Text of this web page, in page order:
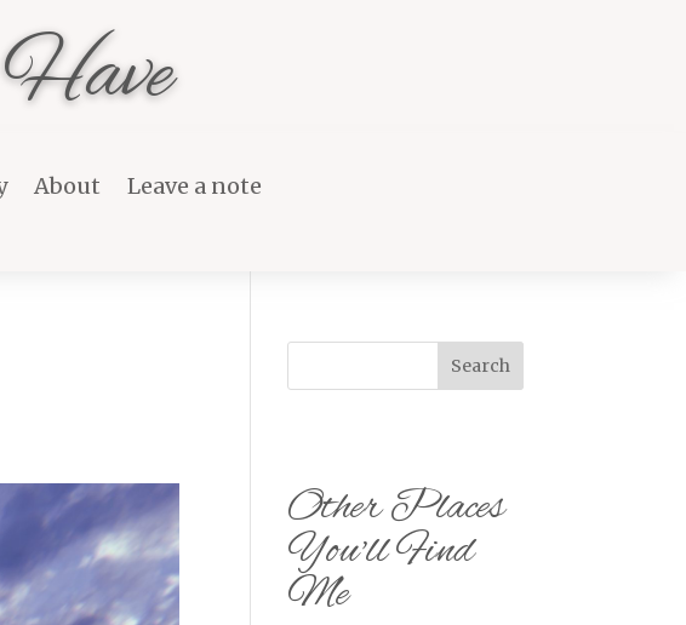
About Leave a note
Search
Other Places
You'll Find
Me